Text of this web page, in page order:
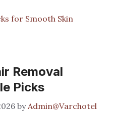
for Smooth Skin
Removal
Picks
by Admin@Varchotel